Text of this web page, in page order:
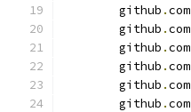
	github
.com
	github
.com
	github
.com
	github
.com
	github
.com
	github
.com